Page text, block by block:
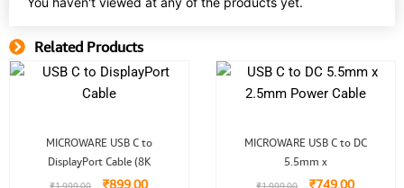
Related Products
MICROWARE USB C to
DisplayPort Cable (8K
₹1,999.00
Original
price
was:
₹899.00
price
is:
MICROWARE USB C to DC
5.5mm x
₹1,999.00
Original
price
was:
₹749.00
Current
price